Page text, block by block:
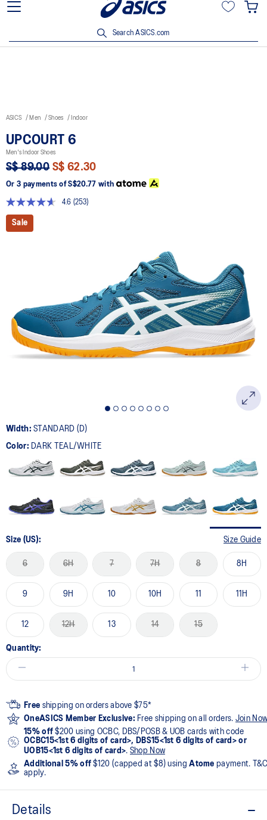
15% off min. $200 with OCBC, DBS/POSB and UOB cards. T&Cs
Search ASICS.com
ASICS Men Shoes Indoor
UPCOURT 6
Men's Indoor Shoes
S$ 89.00 S$ 62.30
Or 3 payments of S$20.77with
4.6
Read
(253)
Sale
Width:STANDARD (D)
Color: DARK TEAL/WHITE
Size (US): Size Guide
6 6H 7 7H 8 8H
9 9H 10 10H 11 11H
12 12H 13 14 15
Quantity:
Free shipping on orders above $75*
OneASICS Member Exclusive: Free shipping on all orders. Join
15% off $200 using OCBC, DBS/POSB & UOB cards with code
OCBC15<1st 6 digits of card>, DBS15<1st 6 digits of card> or
UOB15<1st 6 digits of card>. Shop Now
Additional 5% off $120 (capped at $8) usingAtome payment.
apply.
Details